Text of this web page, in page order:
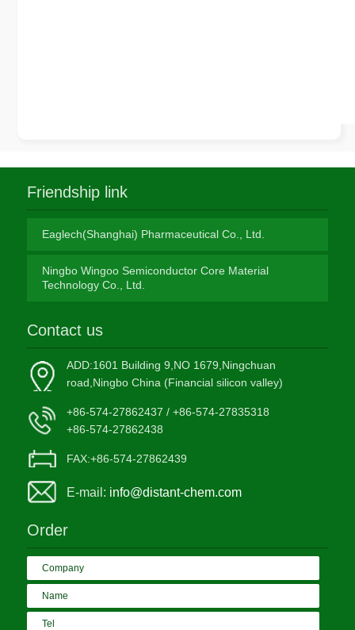
Friendship link
Eaglech(Shanghai) Pharmaceutical Co., Ltd.
Ningbo Wingoo Semiconductor Core Material
Technology Co., Ltd.
Contact us
ADD:1601 Building 9,NO 1679,Ningchuan
road,Ningbo China (Financial silicon valley)
+86-574-27862437 / +86-574-27835318
+86-574-27862438
FAX:+86-574-27862439
E-mail: info@distant-chem.com
Order